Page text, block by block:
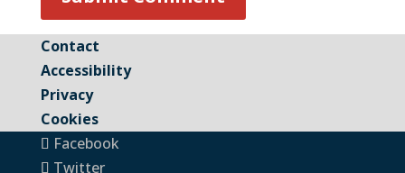
Contact
Accessibility
Privacy
Cookies
Facebook
Twitter